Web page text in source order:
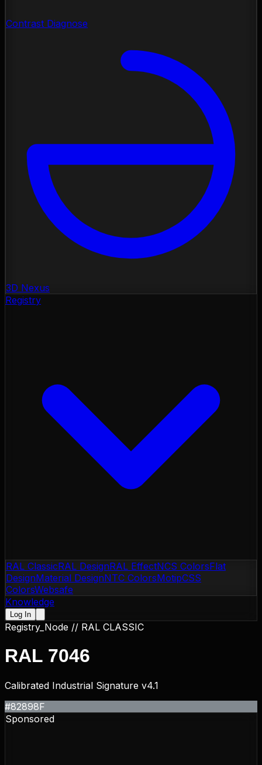
Contrast Diagnose
3D Nexus
Registry
RAL ClassicRAL DesignRAL EffectNCS ColorsFlat
DesignMaterial DesignNTC ColorsMotipCSS
ColorsWebsafe
Knowledge
Log In
Registry_Node // RAL CLASSIC
RAL 7046
Calibrated Industrial Signature v4.1
#82898F
Sponsored